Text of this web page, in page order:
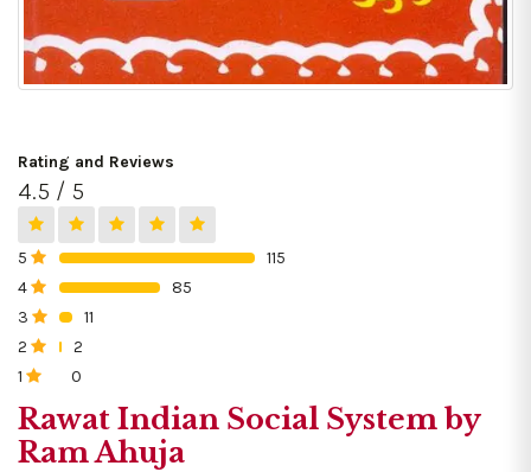
Rating and Reviews
4.5 / 5
5
115
4
85
3
11
2
2
1
0
Rawat Indian Social System by
Ram Ahuja